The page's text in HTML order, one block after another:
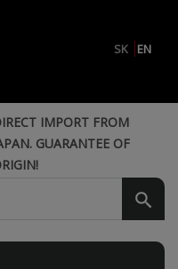
SK
EN
IMPORT FROM
GUARANTEE OF